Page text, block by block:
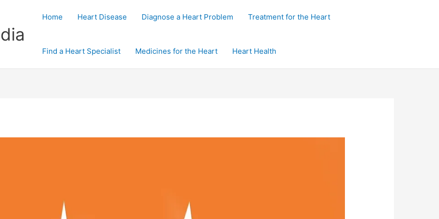
Home Heart Disease Diagnose a Heart Problem Treatment for the Heart
Find a Heart Specialist Medicines for the Heart Heart Health